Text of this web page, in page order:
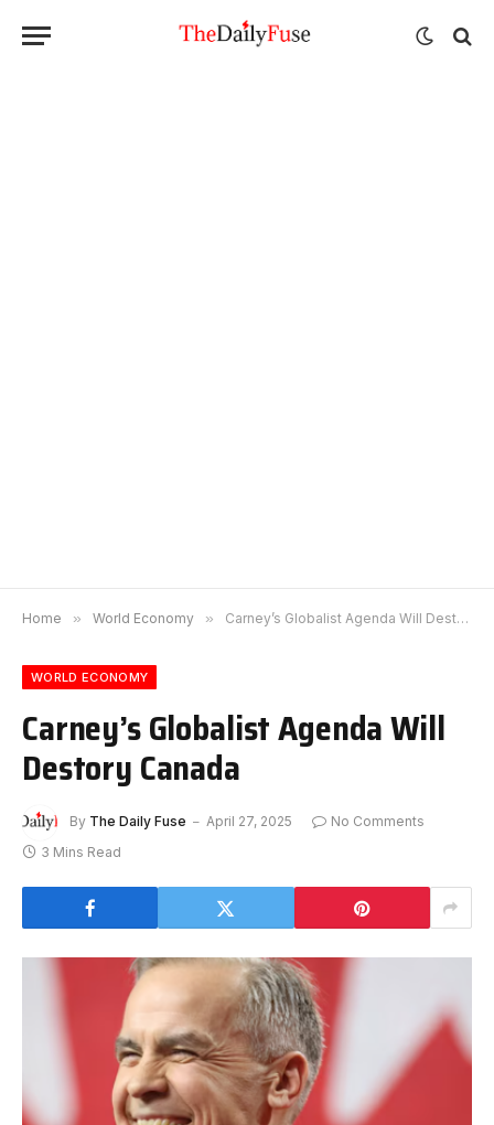
Home » World Economy » Carney’s Globalist Agenda Will Destory Canada
WORLD ECONOMY
Carney’s Globalist Agenda Will
Destory Canada
By The Daily Fuse April 27, 2025
No Comments
3 Mins Read